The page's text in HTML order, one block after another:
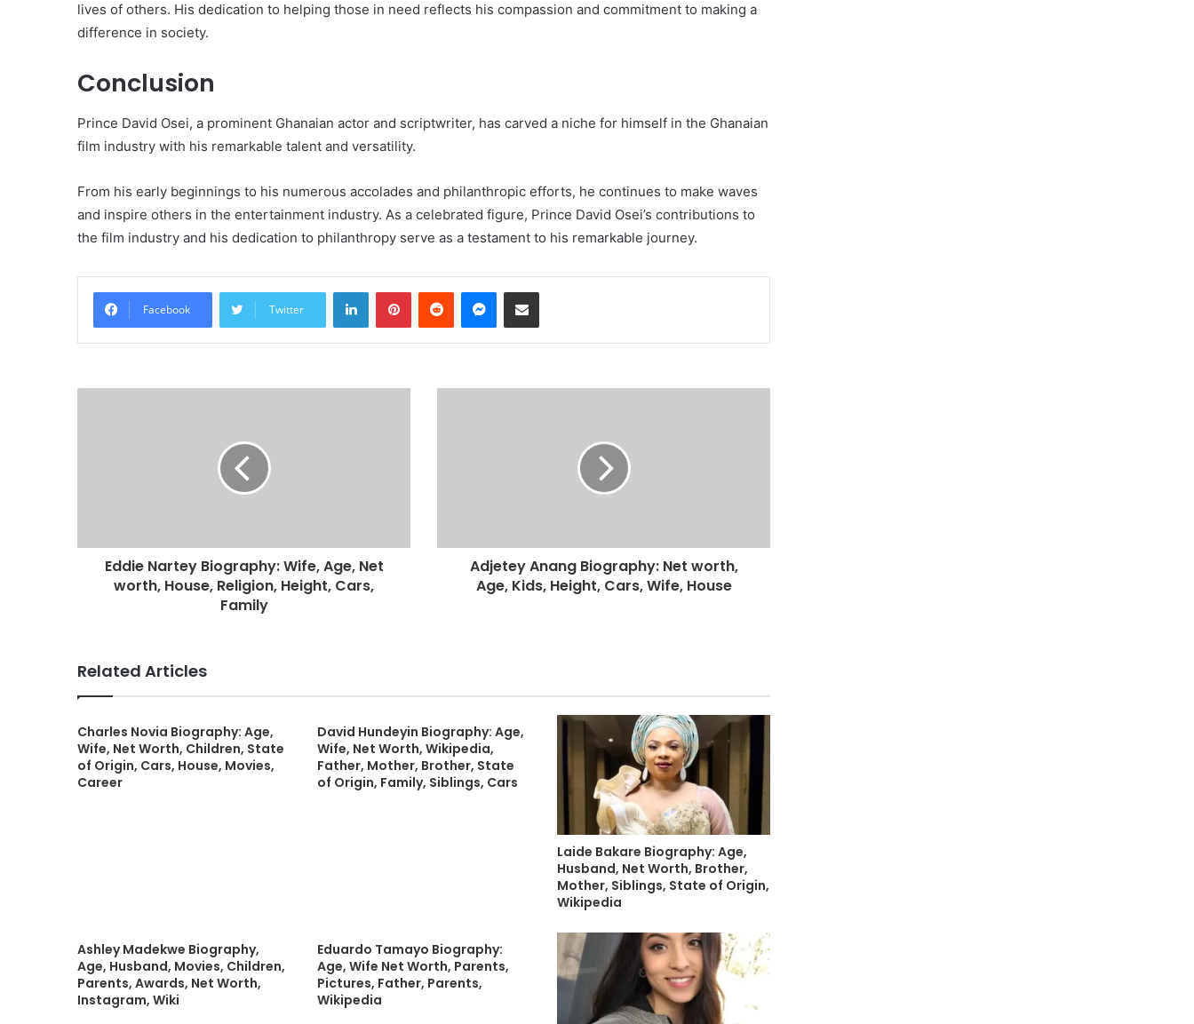
lives of others. His dedication to helping those in need reflects his compassion and commitment to making a
difference in society.
Conclusion
Prince David Osei, a prominent Ghanaian actor and scriptwriter, has carved a niche for himself in the Ghanaian
film industry with his remarkable talent and versatility.
From his early beginnings to his numerous accolades and philanthropic efforts, he continues to make waves
and inspire others in the entertainment industry. As a celebrated figure, Prince David Osei’s contributions to
the film industry and his dedication to philanthropy serve as a testament to his remarkable journey.
Facebook Twitter
LinkedInPinterestReddit Messenger
Share via Email
Eddie Nartey Biography: Wife, Age, Net
worth, House, Religion, Height, Cars,
Family
Adjetey Anang Biography: Net worth,
Age, Kids, Height, Cars, Wife, House
Related Articles
Charles Novia Biography: Age,
Wife, Net Worth, Children, State
of Origin, Cars, House, Movies,
Career
David Hundeyin Biography: Age,
Wife, Net Worth, Wikipedia,
Father, Mother, Brother, State
of Origin, Family, Siblings, Cars
Laide Bakare Biography: Age,
Husband, Net Worth, Brother,
Mother, Siblings, State of Origin,
Wikipedia
Ashley Madekwe Biography,
Age, Husband, Movies, Children,
Parents, Awards, Net Worth,
Instagram, Wiki
Eduardo Tamayo Biography:
Age, Wife Net Worth, Parents,
Pictures, Father, Parents,
Wikipedia